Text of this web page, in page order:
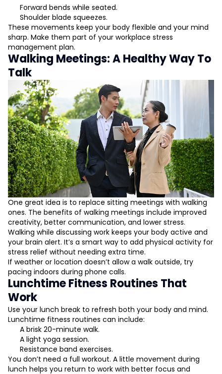
Forward bends while seated.
Shoulder blade squeezes.
These movements keep your body flexible and your mind
sharp. Make them part of your workplace stress
management plan.
Walking Meetings: A Healthy Way To
Talk
One great idea is to replace sitting meetings with walking
ones. The benefits of walking meetings include improved
creativity, better communication, and lower stress.
Walking while discussing work keeps your body active and
your brain alert. It’s a smart way to add physical activity for
stress relief without needing extra time.
If weather or location doesn’t allow a walk outside, try
pacing indoors during phone calls.
Lunchtime Fitness Routines That
Work
Use your lunch break to refresh both your body and mind.
Lunchtime fitness routines can include:
A brisk 20-minute walk.
A light yoga session.
Resistance band exercises.
You don’t need a full workout. A little movement during
lunch helps you return to work with better focus and